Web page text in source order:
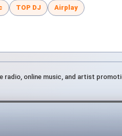
TOP DJ Airplay
radio, online music, and artist